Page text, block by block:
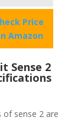
Price
Amazon
Sense 2
of sense 2 are